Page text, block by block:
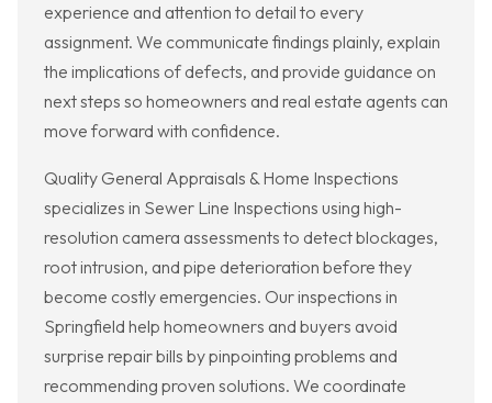
experience and attention to detail to every
assignment. We communicate findings plainly, explain
the implications of defects, and provide guidance on
next steps so homeowners and real estate agents can
move forward with confidence.
Quality General Appraisals & Home Inspections
specializes in Sewer Line Inspections using high-
resolution camera assessments to detect blockages,
root intrusion, and pipe deterioration before they
become costly emergencies. Our inspections in
Springfield help homeowners and buyers avoid
surprise repair bills by pinpointing problems and
recommending proven solutions. We coordinate